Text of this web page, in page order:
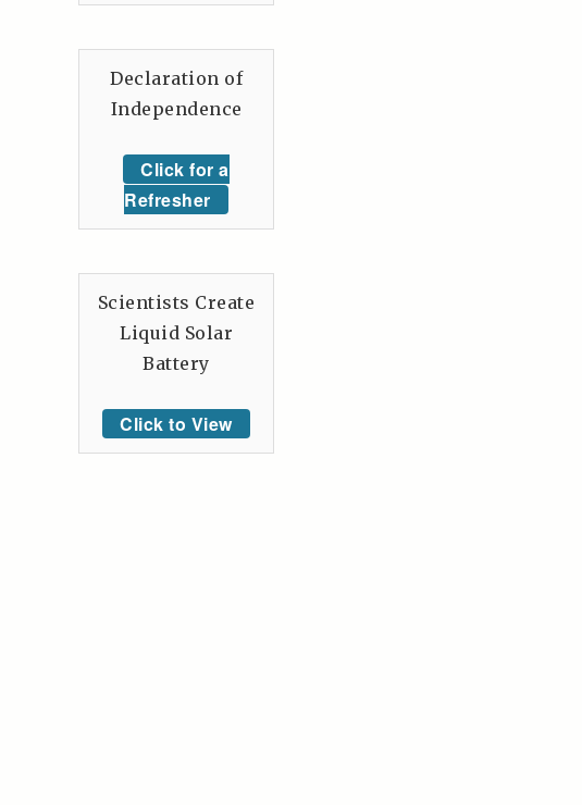
Declaration of
Independence
Click for a
Refresher
Scientists Create
Liquid Solar
Battery
Click to View